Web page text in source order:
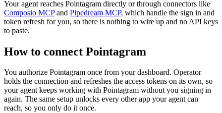
Your agent reaches Pointagram directly or through connectors like
Composio MCP and Pipedream MCP, which handle the sign in and
token refresh for you, so there is nothing to wire up and no API keys
to paste.
How to connect Pointagram
You authorize Pointagram once from your dashboard. Operator
holds the connection and refreshes the access tokens on its own, so
your agent keeps working with Pointagram without you signing in
again. The same setup unlocks every other app your agent can
reach, so you only do it once.